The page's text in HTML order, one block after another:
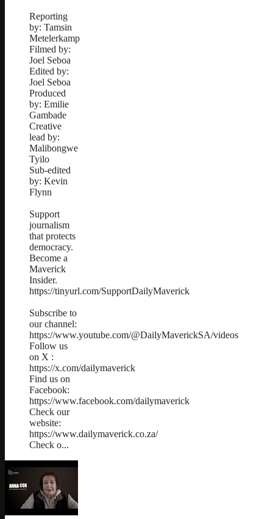
Reporting
by: Tamsin
Metelerkamp
Filmed by:
Joel Seboa
Edited by:
Joel Seboa
Produced
by: Emilie
Gambade
Creative
lead by:
Malibongwe
Tyilo
Sub-edited
by: Kevin
Flynn
Support
journalism
that protects
democracy.
Become a
Maverick
Insider.
https://tinyurl.com/SupportDailyMaverick
Subscribe to
our channel:
https://www.youtube.com/@DailyMaverickSA/videos
Follow us
on X :
https://x.com/dailymaverick
Find us on
Facebook:
https://www.facebook.com/dailymaverick
Check our
website:
https://www.dailymaverick.co.za/
Check o...